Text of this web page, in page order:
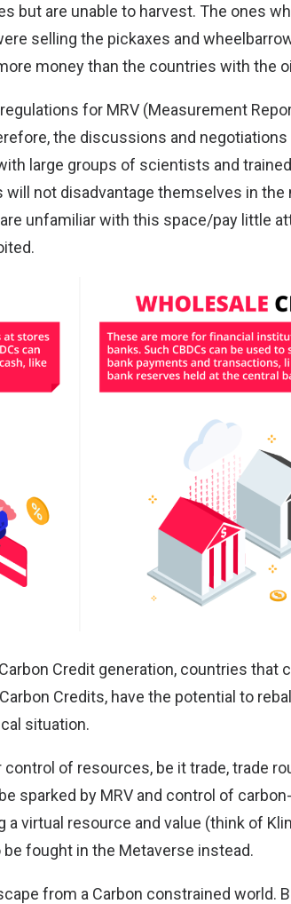
but are unable to harvest. The ones
selling the pickaxes and
money than the countries with the
for MRV (Measurement
the discussions and negotiations
large groups of scientists and
not disadvantage themselves in the
unfamiliar with this space/pay little
Credit generation, countries that
Credits, have the potential to
situation.
control of resources, be it trade, trade
sparked by MRV and control of
virtual resource and value (think of
fought in the Metaverse instead.
from a Carbon constrained world.